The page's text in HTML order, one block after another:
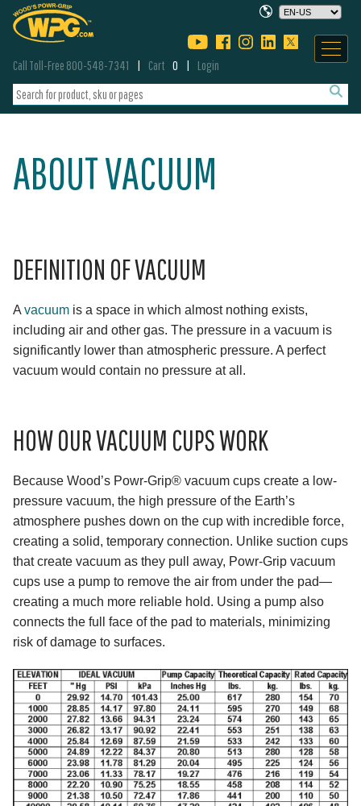
Call Toll-Free 800-548-7341 Cart 0 Login
ABOUT VACUUM
DEFINITION OF VACUUM
A vacuum is a space in which almost nothing exists,
including air and other gas. The pressure in a vacuum is
significantly lower than atmospheric pressure. A perfect
vacuum would contain no pressure at all.
HOW OUR VACUUM CUPS WORK
Because Wood’s Powr-Grip® vacuum cups create a low-
pressure vacuum, the high pressure of the Earth’s
atmosphere pushes down on the cup with incredible force,
creating a solid, temporary connection. Unlike suction cups
that create vacuum as they pull away, Powr-Grip vacuum
cups use a pump to remove the air from under the pad—
creating a much more reliable hold. Using a pump also
connects the full face of the pad to materials, minimizing
risk of damage to surfaces.